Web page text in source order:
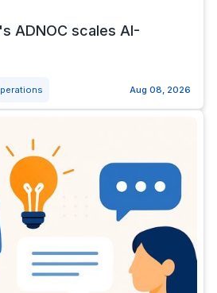
ADNOC scales AI-
Aug 08, 2026